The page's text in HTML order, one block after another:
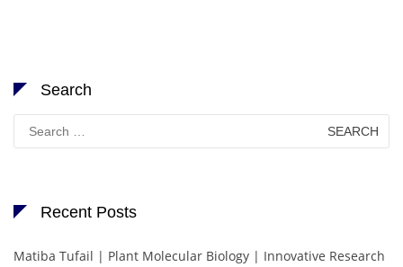
Search
Search
for:
Recent Posts
Matiba Tufail | Plant Molecular Biology | Innovative Research